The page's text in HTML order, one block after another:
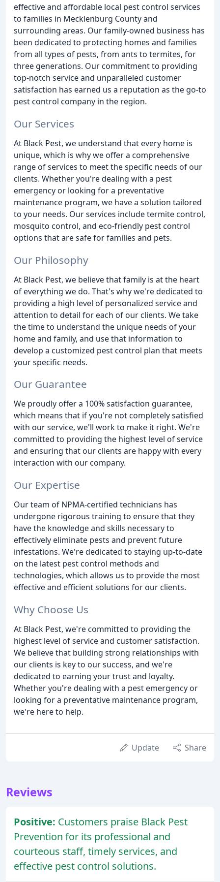
effective and affordable local pest control services
to families in Mecklenburg County and
surrounding areas. Our family-owned business has
been dedicated to protecting homes and families
from all types of pests, from ants to termites, for
three generations. Our commitment to providing
top-notch service and unparalleled customer
satisfaction has earned us a reputation as the go-to
pest control company in the region.
Our Services
At Black Pest, we understand that every home is
unique, which is why we offer a comprehensive
range of services to meet the specific needs of our
clients. Whether you're dealing with a pest
emergency or looking for a preventative
maintenance program, we have a solution tailored
to your needs. Our services include termite control,
mosquito control, and eco-friendly pest control
options that are safe for families and pets.
Our Philosophy
At Black Pest, we believe that family is at the heart
of everything we do. That's why we're dedicated to
providing a high level of personalized service and
attention to detail for each of our clients. We take
the time to understand the unique needs of your
home and family, and use that information to
develop a customized pest control plan that meets
your specific needs.
Our Guarantee
We proudly offer a 100% satisfaction guarantee,
which means that if you're not completely satisfied
with our service, we'll work to make it right. We're
committed to providing the highest level of service
and ensuring that our clients are happy with every
interaction with our company.
Our Expertise
Our team of NPMA-certified technicians has
undergone rigorous training to ensure that they
have the knowledge and skills necessary to
effectively eliminate pests and prevent future
infestations. We're dedicated to staying up-to-date
on the latest pest control methods and
technologies, which allows us to provide the most
effective and efficient solutions for our clients.
Why Choose Us
At Black Pest, we're committed to providing the
highest level of service and customer satisfaction.
We believe that building strong relationships with
our clients is key to our success, and we're
dedicated to earning your trust and loyalty.
Whether you're dealing with a pest emergency or
looking for a preventative maintenance program,
we're here to help.
Update Share
Reviews
Positive: Customers praise Black Pest
Prevention for its professional and
courteous staff, timely services, and
effective pest control solutions.